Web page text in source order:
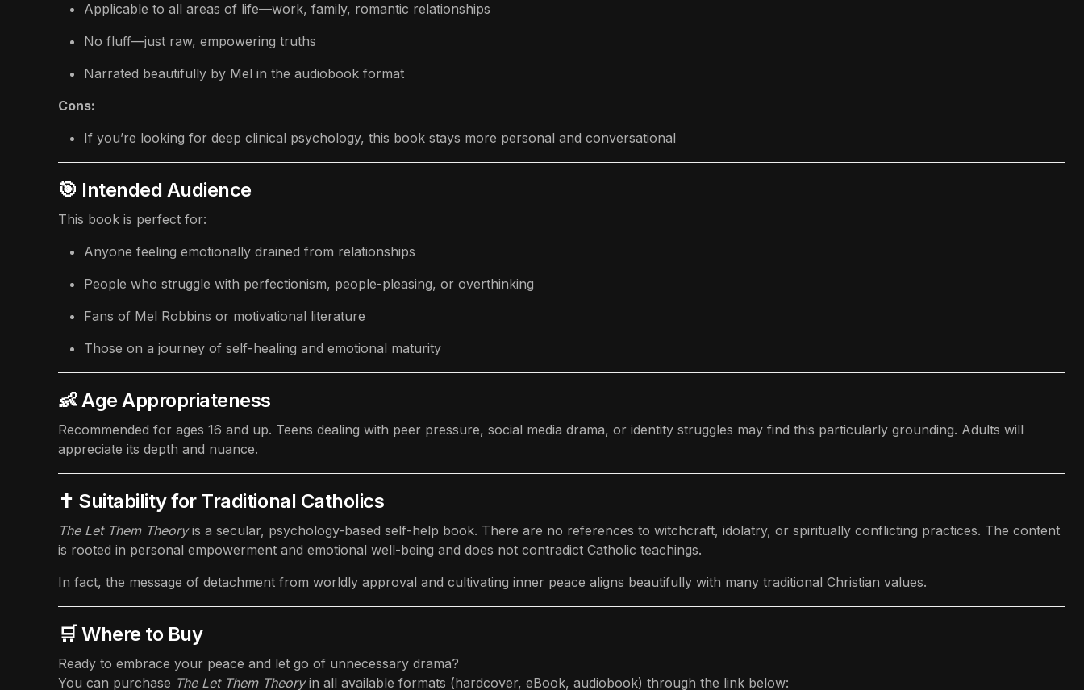
Applicable to all areas of life—work, family, romantic relationships
No fluff—just raw, empowering truths
Narrated beautifully by Mel in the audiobook format
Cons:
If you’re looking for deep clinical psychology, this book stays more personal and conversational
🎯 Intended Audience
This book is perfect for:
Anyone feeling emotionally drained from relationships
People who struggle with perfectionism, people-pleasing, or overthinking
Fans of Mel Robbins or motivational literature
Those on a journey of self-healing and emotional maturity
👶 Age Appropriateness
Recommended for ages 16 and up. Teens dealing with peer pressure, social media drama, or identity struggles may find this particularly grounding. Adults will
appreciate its depth and nuance.
✝️ Suitability for Traditional Catholics
The Let Them Theoryis a secular, psychology-based self-help book. There are no references to witchcraft, idolatry, or spiritually conflicting practices. The content
is rooted in personal empowerment and emotional well-being and does not contradict Catholic teachings.
In fact, the message of detachment from worldly approval and cultivating inner peace aligns beautifully with many traditional Christian values.
🛒 Where to Buy
Ready to embrace your peace and let go of unnecessary drama?
You can purchase The Let Them Theoryin all available formats (hardcover, eBook, audiobook) through the link below: